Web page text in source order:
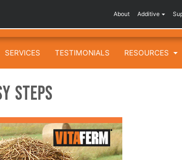
About Additive
SERVICES TESTIMONIALS RESOURCES
Steps